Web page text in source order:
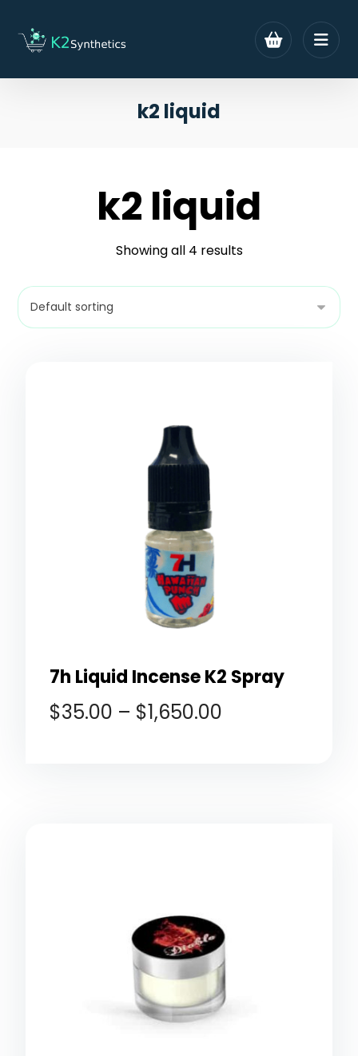
k2 liquid
k2 liquid
Showing all 4 results
7h Liquid Incense K2 Spray
$35.00 – $1,650.00